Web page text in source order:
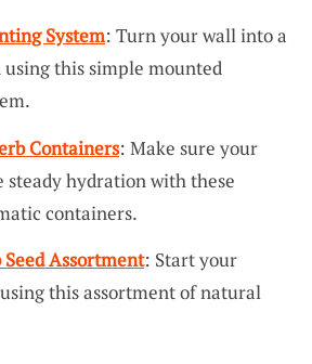
System: Turn your wall into a
this simple mounted
Containers: Make sure your
steady hydration with these
containers.
Assortment: Start your
this assortment of natural